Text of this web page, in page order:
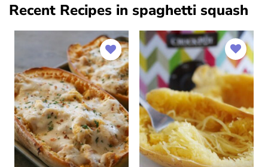
Recent Recipes in spaghetti squash